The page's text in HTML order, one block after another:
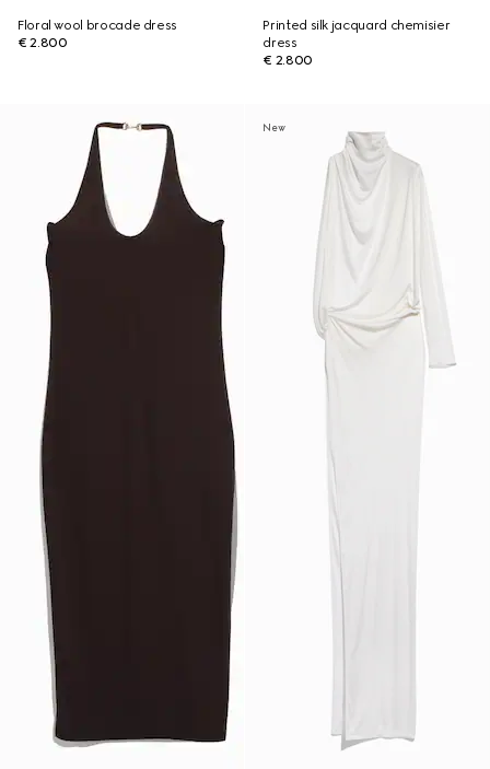
Floral wool brocade dress
€ 2.800
Printed silk jacquard chemisier
dress
€ 2.800
New